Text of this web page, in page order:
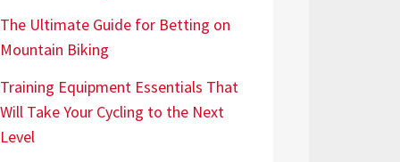
The Ultimate Guide for Betting on
Mountain Biking
Training Equipment Essentials That
Will Take Your Cycling to the Next
Level